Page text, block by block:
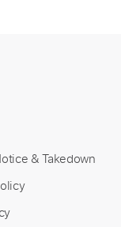
DO
& Takedown